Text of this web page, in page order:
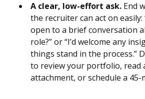
A clear, low-effort ask. End
the recruiter can act on easily:
open to a brief conversation
role?” or “I’d welcome any
things stand in the process.”
to review your portfolio, read
attachment, or schedule a 45-